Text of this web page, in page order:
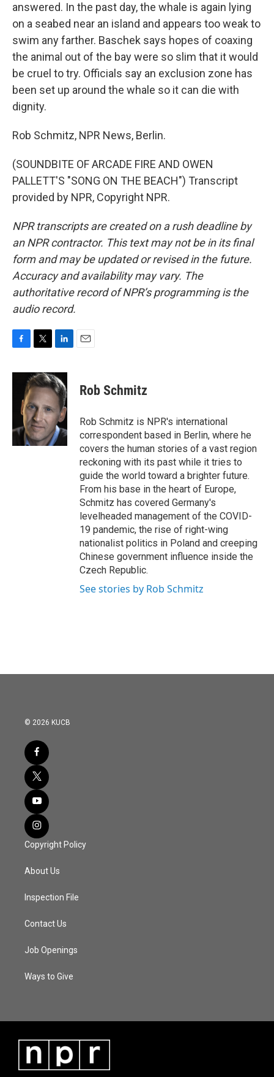
answered. In the past day, the whale is again lying
on a seabed near an island and appears too weak to
swim any farther. Baschek says hopes of coaxing
the animal out of the bay were so slim that it would
be cruel to try. Officials say an exclusion zone has
been set up around the whale so it can die with
dignity.
Rob Schmitz, NPR News, Berlin.
(SOUNDBITE OF ARCADE FIRE AND OWEN
PALLETT'S "SONG ON THE BEACH") Transcript
provided by NPR, Copyright NPR.
NPR transcripts are created on a rush deadline by
an NPR contractor. This text may not be in its final
form and may be updated or revised in the future.
Accuracy and availability may vary. The
authoritative record of NPR’s programming is the
audio record.
c
k
i
t
t
e
r
n
k
e
d
I
n
Rob Schmitz
Rob Schmitz is NPR's international
correspondent based in Berlin, where he
covers the human stories of a vast region
reckoning with its past while it tries to
guide the world toward a brighter future.
From his base in the heart of Europe,
Schmitz has covered Germany's
levelheaded management of the COVID-
19 pandemic, the rise of right-wing
nationalist politics in Poland and creeping
Chinese government influence inside the
Czech Republic.
See stories by Rob Schmitz
© 2026 KUCB
Copyright Policy
About Us
Inspection File
Contact Us
Job Openings
Ways to Give